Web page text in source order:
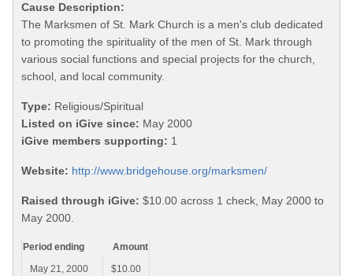
Cause Description:
The Marksmen of St. Mark Church is a men's club dedicated
to promoting the spirituality of the men of St. Mark through
various social functions and special projects for the church,
school, and local community.
Type: Religious/Spiritual
Listed on iGive since: May 2000
iGive members supporting: 1
Website: http://www.bridgehouse.org/marksmen/
Raised through iGive: $10.00 across 1 check, May 2000 to
May 2000.
Period ending
Amount
May 21, 2000
$10.00